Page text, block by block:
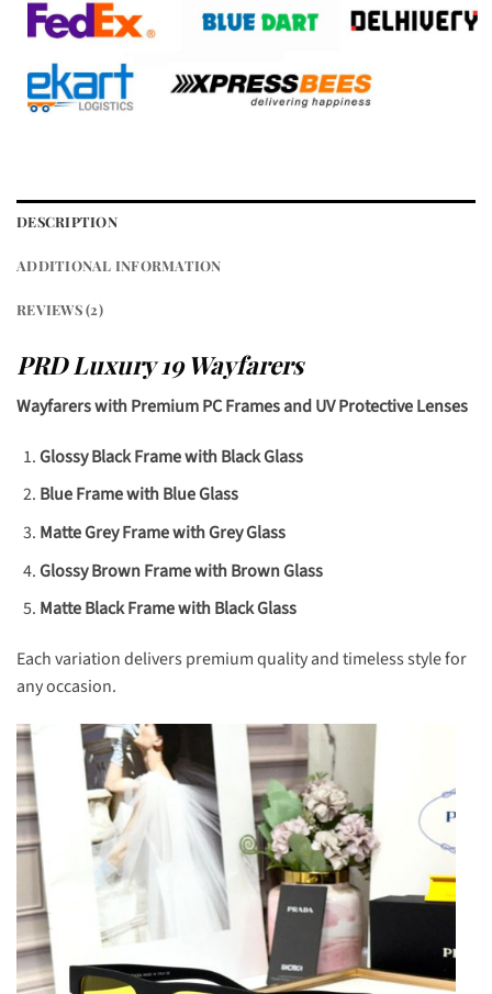
DESCRIPTION
ADDITIONAL INFORMATION
REVIEWS (2)
PRD Luxury 19 Wayfarers
Wayfarers with Premium PC Frames and UV Protective Lenses
Glossy Black Frame with Black Glass
Blue Frame with Blue Glass
Matte Grey Frame with Grey Glass
Glossy Brown Frame with Brown Glass
Matte Black Frame with Black Glass
Each variation delivers premium quality and timeless style for
any occasion.